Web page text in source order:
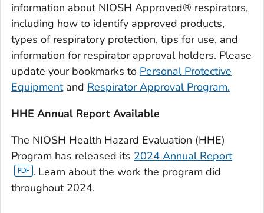
information about NIOSH Approved® respirators,
including how to identify approved products,
types of respiratory protection, tips for use, and
information for respirator approval holders. Please
update your bookmarks to Personal Protective
Equipmentand Respirator Approval Program.
HHE Annual Report Available
The NIOSH Health Hazard Evaluation (HHE)
Program has released its 2024 Annual Report
. Learn about the work the program did
throughout 2024.